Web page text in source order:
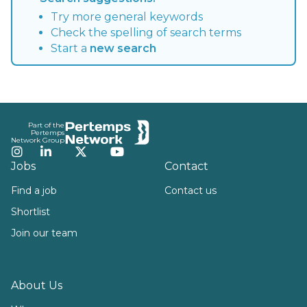
Try more general keywords
Check the spelling of search terms
Start a new search
Part of the
Pertemps
Network Group
Instagram
LinkedInTwitterYouTube
Jobs
Find a job
Shortlist
Join our team
About Us
Contact
Contact us